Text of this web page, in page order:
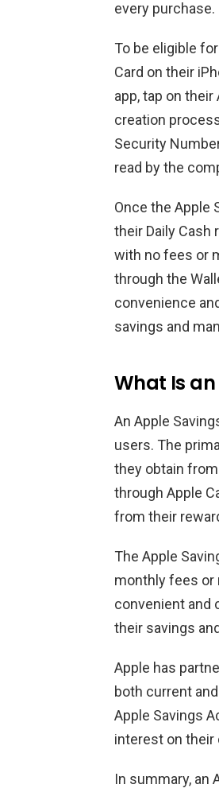
every purchase.
To be eligible
Card on their
app, tap on
creation
Security
read by the
Once the Apple
their Daily Cash
with no fees or
through the
convenience
savings and
What Is
An Apple
users. The
they obtain
through Apple
from their
The Apple
monthly fees or
convenient and
their savings
Apple has
both current
Apple Savings
interest on their
In summary, an